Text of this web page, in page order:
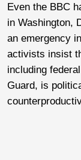
Even the BBC
in Washington,
an emergency
activists insist
including
Guard, is